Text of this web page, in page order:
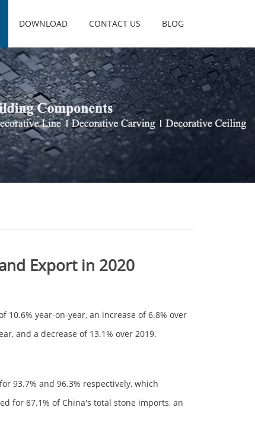
DOWNLOAD CONTACT US BLOG
Export in 2020
year-on-year, an increase of 6.8% over
and a decrease of 13.1% over 2019.
93.7% and 96.3% respectively, which
for 87.1% of China's total stone imports, an